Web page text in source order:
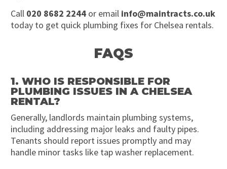
Call 020 8682 2244or email info@maintracts.co.uk
today to get quick plumbing fixes for Chelsea rentals.
FAQS
1. WHO IS RESPONSIBLE FOR
PLUMBING ISSUES IN A CHELSEA
RENTAL?
Generally, landlords maintain plumbing systems,
including addressing major leaks and faulty pipes.
Tenants should report issues promptly and may
handle minor tasks like tap washer replacement.